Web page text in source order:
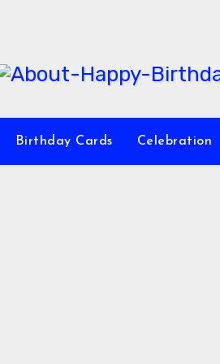
Birthday Cards Celebration